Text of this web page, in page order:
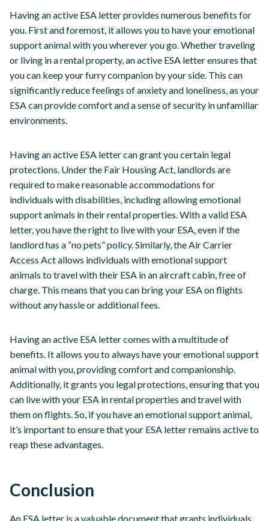
Having an active ESA letter provides numerous benefits for
you. First and foremost, it allows you to have your emotional
support animal with you wherever you go. Whether traveling
or living in a rental property, an active ESA letter ensures that
you can keep your furry companion by your side. This can
significantly reduce feelings of anxiety and loneliness, as your
ESA can provide comfort and a sense of security in unfamiliar
environments.
Having an active ESA letter can grant you certain legal
protections. Under the Fair Housing Act, landlords are
required to make reasonable accommodations for
individuals with disabilities, including allowing emotional
support animals in their rental properties. With a valid ESA
letter, you have the right to live with your ESA, even if the
landlord has a “no pets” policy. Similarly, the Air Carrier
Access Act allows individuals with emotional support
animals to travel with their ESA in an aircraft cabin, free of
charge. This means that you can bring your ESA on flights
without any hassle or additional fees.
Having an active ESA letter comes with a multitude of
benefits. It allows you to always have your emotional support
animal with you, providing comfort and companionship.
Additionally, it grants you legal protections, ensuring that you
can live with your ESA in rental properties and travel with
them on flights. So, if you have an emotional support animal,
it’s important to ensure that your ESA letter remains active to
reap these advantages.
Conclusion
An ESA letter is a valuable document that grants individuals